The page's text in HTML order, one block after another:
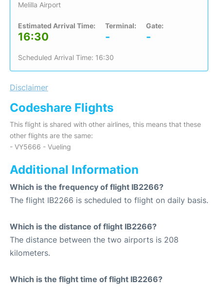
Melilla Airport
Estimated Arrival Time:
16:30
Terminal:
-
Gate:
-
Scheduled Arrival Time: 16:30
Disclaimer
Codeshare Flights
This flight is shared with other airlines, this means that these
other flights are the same:
- VY5666 - Vueling
Additional Information
Which is the frequency of flight IB2266?
The flight IB2266 is scheduled to flight on daily basis.
Which is the distance of flight IB2266?
The distance between the two airports is 208
kilometers.
Which is the flight time of flight IB2266?